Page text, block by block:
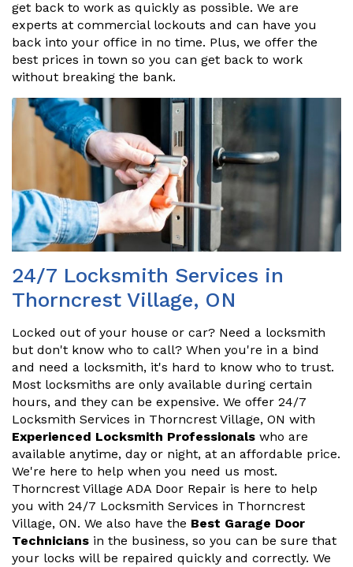
get back to work as quickly as possible. We are
experts at commercial lockouts and can have you
back into your office in no time. Plus, we offer the
best prices in town so you can get back to work
without breaking the bank.
24/7 Locksmith Services in
Thorncrest Village, ON
Locked out of your house or car? Need a locksmith
but don't know who to call? When you're in a bind
and need a locksmith, it's hard to know who to trust.
Most locksmiths are only available during certain
hours, and they can be expensive. We offer 24/7
Locksmith Services in Thorncrest Village, ON with
Experienced Locksmith Professionals who are
available anytime, day or night, at an affordable price.
We're here to help when you need us most.
Thorncrest Village ADA Door Repair is here to help
you with 24/7 Locksmith Services in Thorncrest
Village, ON. We also have the Best Garage Door
Technicians in the business, so you can be sure that
your locks will be repaired quickly and correctly. We